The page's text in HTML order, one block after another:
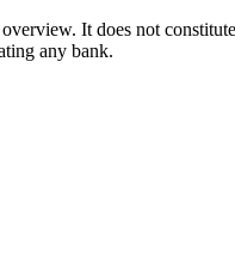
It does not
any bank.